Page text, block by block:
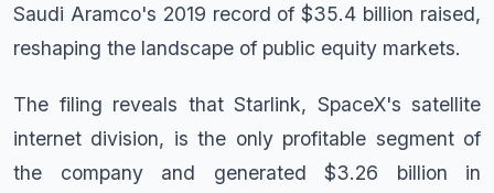
Saudi Aramco's 2019 record of $35.4 billion raised,
reshaping the landscape of public equity markets.
The filing reveals that Starlink, SpaceX's satellite
internet division, is the only profitable segment of
the company and generated $3.26 billion in